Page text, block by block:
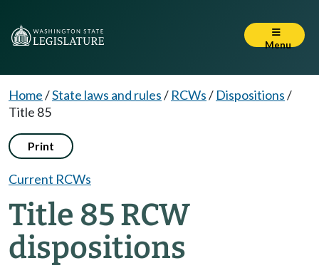
Menu
Home/State laws and rules/ RCWs/ Dispositions/
Title 85
Print
Current RCWs
Title 85 RCW
dispositions